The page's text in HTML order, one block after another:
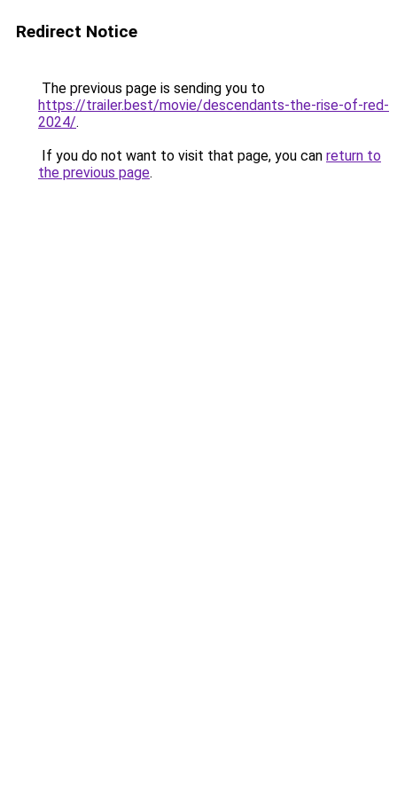
Redirect Notice
The previous page is sending you to
https://trailer.best/movie/descendants-the-rise-of-red-
2024/.
If you do not want to visit that page, you can return to
the previous page.